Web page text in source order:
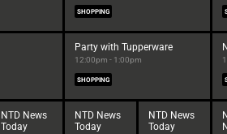
SHOPPING
Party with Tupperware
12:00pm - 1:00pm
SHOPPING
NTD News
Today
NTD News
Today
NTD News
Today